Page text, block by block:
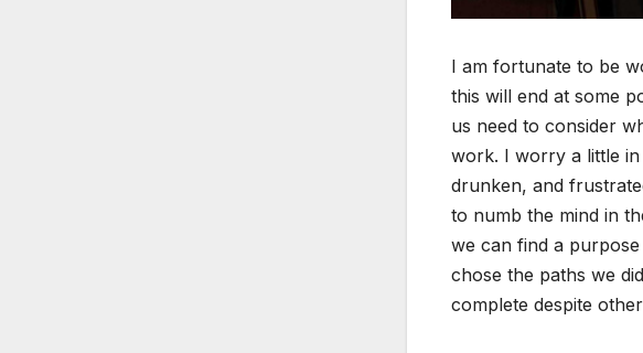
I am fortunate to be
this will end at some
us need to consider
work. I worry a little
drunken, and
to numb the mind in
we can find a
chose the paths we
complete despite